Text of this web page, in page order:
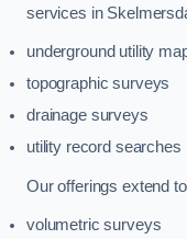
services in
underground utility
topographic surveys
drainage surveys
utility record searches
Our offerings extend
volumetric surveys